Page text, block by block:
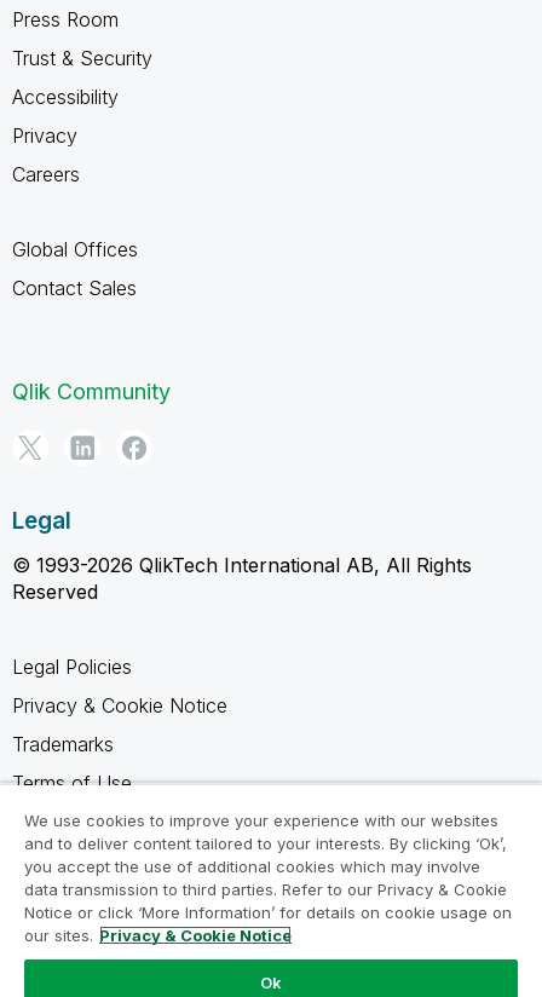
Press Room
Trust & Security
Accessibility
Privacy
Careers
Global Offices
Contact Sales
Qlik Community
Legal
© 1993-2026 QlikTech International AB, All Rights
Reserved
Legal Policies
Privacy & Cookie Notice
Trademarks
Terms of Use
Legal Agreements
Product Terms
Do not share my info
We use cookies to improve your experience with our websites
and to deliver content tailored to your interests. By clicking ‘Ok’,
you accept the use of additional cookies which may involve
data transmission to third parties. Refer to our Privacy & Cookie
Notice or click ‘More Information’ for details on cookie usage on
our sites. Privacy & Cookie Notice
Ok